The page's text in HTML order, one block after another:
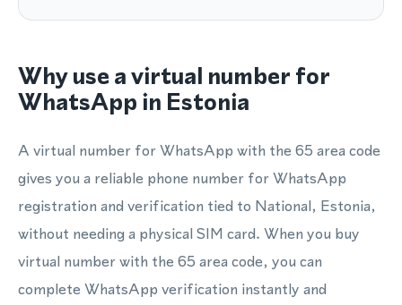
Why use a virtual number for
WhatsApp in Estonia
A virtual number for WhatsApp with the 65 area code
gives you a reliable phone number for WhatsApp
registration and verification tied to National, Estonia,
without needing a physical SIM card. When you buy
virtual number with the 65 area code, you can
complete WhatsApp verification instantly and